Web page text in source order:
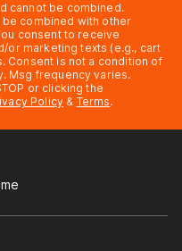
cannot be combined.
combined with other
consent to receive
or marketing texts (e.g., cart
Consent is not a condition of
Msg frequency varies.
or clicking the
Policy & Terms.